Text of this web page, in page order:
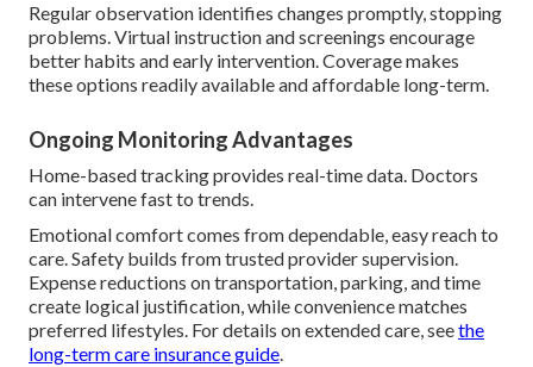
Regular observation identifies changes promptly, stopping
problems. Virtual instruction and screenings encourage
better habits and early intervention. Coverage makes
these options readily available and affordable long-term.
Ongoing Monitoring Advantages
Home-based tracking provides real-time data. Doctors
can intervene fast to trends.
Emotional comfort comes from dependable, easy reach to
care. Safety builds from trusted provider supervision.
Expense reductions on transportation, parking, and time
create logical justification, while convenience matches
preferred lifestyles. For details on extended care, seethe
long-term care insurance guide.